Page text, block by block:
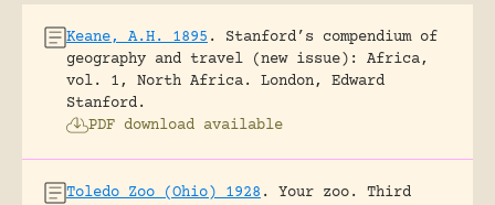
Keane, A.H. 1895 .
Stanford’s compendium of
geography and travel (new issue): Africa,
vol. 1, North Africa.
London, Edward
Stanford.
PDF download available
Toledo Zoo (Ohio) 1928 .
Your zoo. Third